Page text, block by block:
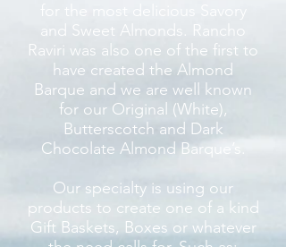
for the most delicious Savory
and Sweet Almonds. Rancho
Raviri was also one of the first to
have created the Almond
Barque and we are well known
for our Original (White),
Butterscotch and Dark
Chocolate Almond Barque’s.
Our specialty is using our
products to create one of a kind
Gift Baskets, Boxes or whatever